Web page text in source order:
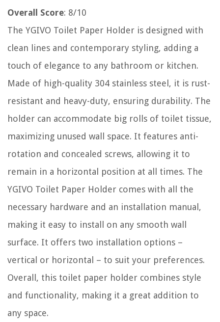
Overall Score: 8/10
The YGIVO Toilet Paper Holder is designed with
clean lines and contemporary styling, adding a
touch of elegance to any bathroom or kitchen.
Made of high-quality 304 stainless steel, it is rust-
resistant and heavy-duty, ensuring durability. The
holder can accommodate big rolls of toilet tissue,
maximizing unused wall space. It features anti-
rotation and concealed screws, allowing it to
remain in a horizontal position at all times. The
YGIVO Toilet Paper Holder comes with all the
necessary hardware and an installation manual,
making it easy to install on any smooth wall
surface. It offers two installation options –
vertical or horizontal – to suit your preferences.
Overall, this toilet paper holder combines style
and functionality, making it a great addition to
any space.